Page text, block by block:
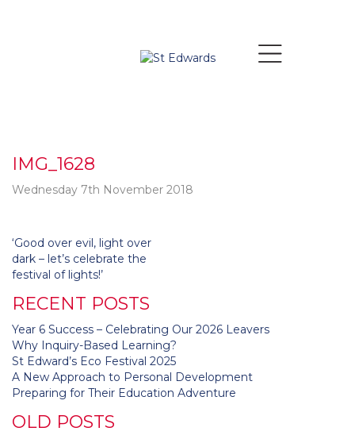
IMG_1628
Wednesday 7th November 2018
Post
navigation
‘Good over evil, light over
dark – let’s celebrate the
festival of lights!’
RECENT POSTS
Year 6 Success – Celebrating Our 2026 Leavers
Why Inquiry-Based Learning?
St Edward’s Eco Festival 2025
A New Approach to Personal Development
Preparing for Their Education Adventure
OLD POSTS